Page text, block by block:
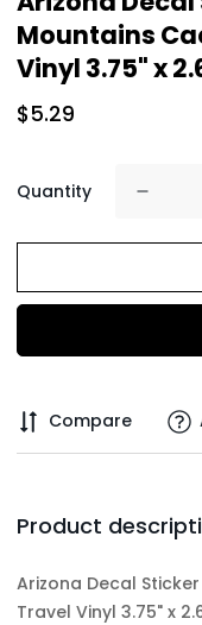
Mountains
Vinyl 3.75" x
$5.29
Quantity
Compare
Product
Arizona Decal
Travel Vinyl 3.75" x